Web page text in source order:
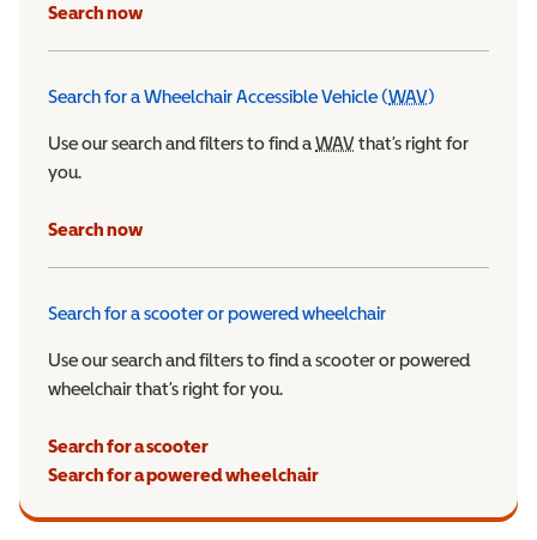
Search now
Search for a Wheelchair Accessible Vehicle (WAVWheelchair
)
Use our search and filters to find aWAVWheelchair Accessible
that’s right for
you.
Search now
Search for a scooter or powered wheelchair
Use our search and filters to find a scooter or powered
wheelchair that’s right for you.
Search for a scooter
Search for a powered wheelchair